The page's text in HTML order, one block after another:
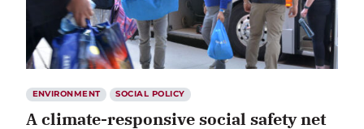
ENVIRONMENT SOCIAL POLICY
A climate-responsive social safety net